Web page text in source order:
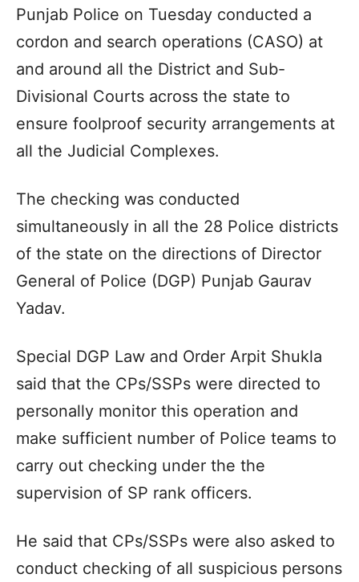
Punjab Police on Tuesday conducted a
cordon and search operations (CASO) at
and around all the District and Sub-
Divisional Courts across the state to
ensure foolproof security arrangements at
all the Judicial Complexes.
The checking was conducted
simultaneously in all the 28 Police districts
of the state on the directions of Director
General of Police (DGP) Punjab Gaurav
Yadav.
Special DGP Law and Order Arpit Shukla
said that the CPs/SSPs were directed to
personally monitor this operation and
make sufficient number of Police teams to
carry out checking under the the
supervision of SP rank officers.
He said that CPs/SSPs were also asked to
conduct checking of all suspicious persons